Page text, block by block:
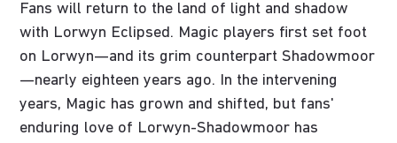
Fans will return to the land of light and shadow
with Lorwyn Eclipsed. Magic players first set foot
on Lorwyn—and its grim counterpart Shadowmoor
—nearly eighteen years ago. In the intervening
years, Magic has grown and shifted, but fans'
enduring love of Lorwyn-Shadowmoor has